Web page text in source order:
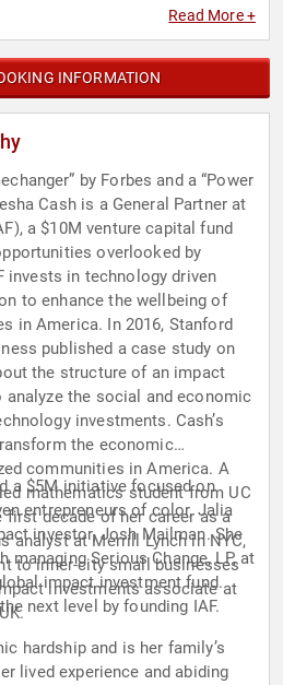
Innovation,
Read More +
INFORMATION
by Forbes and a “Power
Cash is a General Partner at
a $10M venture capital fund
overlooked by
invests in technology driven
to enhance the wellbeing of
in America. In 2016, Stanford
published a case study on
the structure of an impact
analyze the social and economic
investments. Cash’s
the economic
communities in America. A
mathematics student from UC
first decade of her career as a
analyst at Merrill Lynch in NYC,
to inner-city small businesses
investments associate at
a $5M initiative focused on
entrepreneurs of color, Jalia
investor, Josh Mailman. She
managing Serious Change, LP, at
impact investment fund.
next level by founding IAF.
hardship and is her family’s
lived experience and abiding